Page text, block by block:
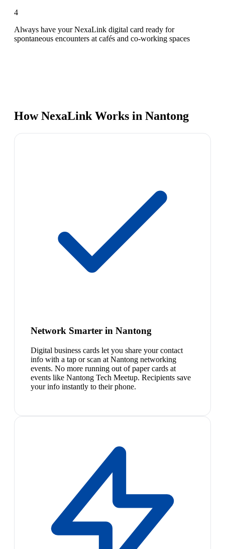
4
Always have your NexaLink digital card ready for
spontaneous encounters at cafés and co-working spaces
How NexaLink Works in Nantong
Network Smarter in Nantong
Digital business cards let you share your contact
info with a tap or scan at Nantong networking
events. No more running out of paper cards at
events like Nantong Tech Meetup. Recipients save
your info instantly to their phone.